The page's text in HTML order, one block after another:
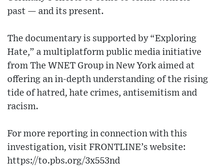
past — and its present.
The documentary is supported by “Exploring
Hate,” a multiplatform public media initiative
from The WNET Group in New York aimed at
offering an in-depth understanding of the rising
tide of hatred, hate crimes, antisemitism and
racism.
For more reporting in connection with this
investigation, visit FRONTLINE’s website:
https://to.pbs.org/3x553nd